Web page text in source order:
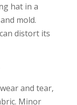
hat in a
mold.
distort its
and tear,
Minor